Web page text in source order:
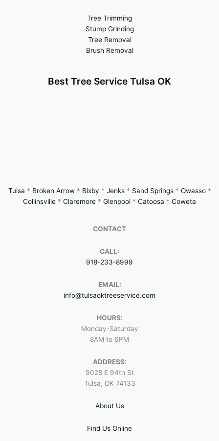
Tree Trimming
Stump Grinding
Tree Removal
Brush Removal
Best Tree Service Tulsa OK
Tulsa * Broken Arrow* Bixby * Jenks* Sand Springs* Owasso*
Collinsville * Claremore * Glenpool * Catoosa * Coweta
CONTACT
CALL:
918-233-8999
EMAIL:
info@tulsaoktreeservice.com
HOURS:
Monday-Saturday
8AM to 6PM
ADDRESS:
9028 E 94th St
Tulsa, OK 74133
About Us
Find Us Online